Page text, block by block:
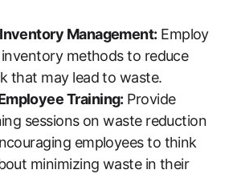
Management: Employ
methods to reduce
that may lead to waste.
Training: Provide
sessions on waste reduction
employees to think
minimizing waste in their